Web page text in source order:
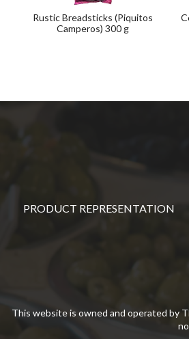
Rustic Breadsticks (Piquitos
Camperos) 300 g
PRODUCT REPRESENTATION
This website is owned and operated by